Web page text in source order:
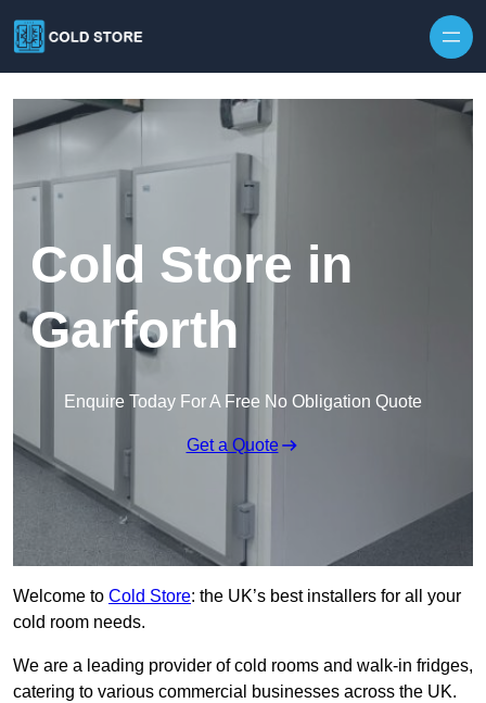
Cold Store in
Garforth
Enquire Today For A Free No Obligation Quote
Get a Quote
Welcome to Cold Store: the UK’s best installers for all your
cold room needs.
We are a leading provider of cold rooms and walk-in fridges,
catering to various commercial businesses across the UK.